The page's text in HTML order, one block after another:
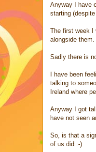
Anyway I have
starting
The first week I
alongside them.
Sadly there is
I have been
talking to
Ireland where
Anyway I got
have not seen
So, is that a
of us did :-)